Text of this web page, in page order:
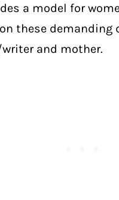
a model for
these demanding
and mother.